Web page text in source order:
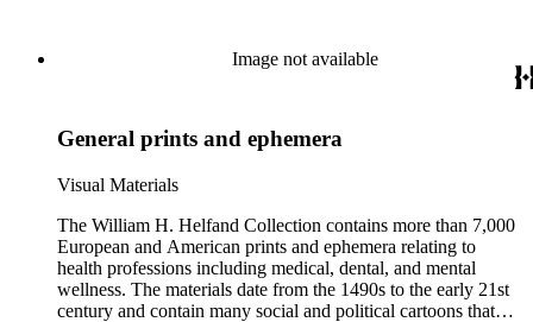
and the American cartoonist Thomas Nast.
Image not available
General prints and ephemera
Visual Materials
The William H. Helfand Collection contains more than 7,000
European and American prints and ephemera relating to
health professions including medical, dental, and mental
wellness. The materials date from the 1490s to the early 21st
century and contain many social and political cartoons that